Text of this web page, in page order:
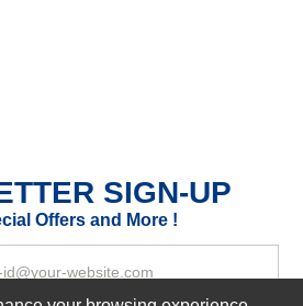
SIGN-UP
Offers and More !